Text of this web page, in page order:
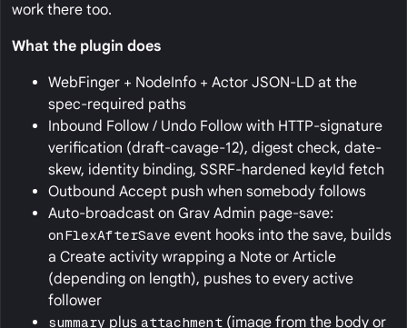
work there too.
What the plugin does
WebFinger + NodeInfo + Actor JSON-LD at the
spec-required paths
Inbound Follow / Undo Follow with HTTP-signature
verification (draft-cavage-12), digest check, date-
skew, identity binding, SSRF-hardened keyId fetch
Outbound Accept push when somebody follows
Auto-broadcast on Grav Admin page-save:
onFlexAfterSave event hooks into the save, builds
a Create activity wrapping a Note or Article
(depending on length), pushes to every active
follower
summary plus attachment (image from the body or